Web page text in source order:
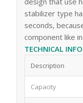
stabilizer type
seconds,
component like
TECHNICAL
Description
Capacity